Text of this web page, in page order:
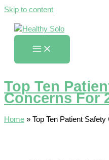
Skip to content
Top Ten
Concerns For
Home » Top Ten Patient